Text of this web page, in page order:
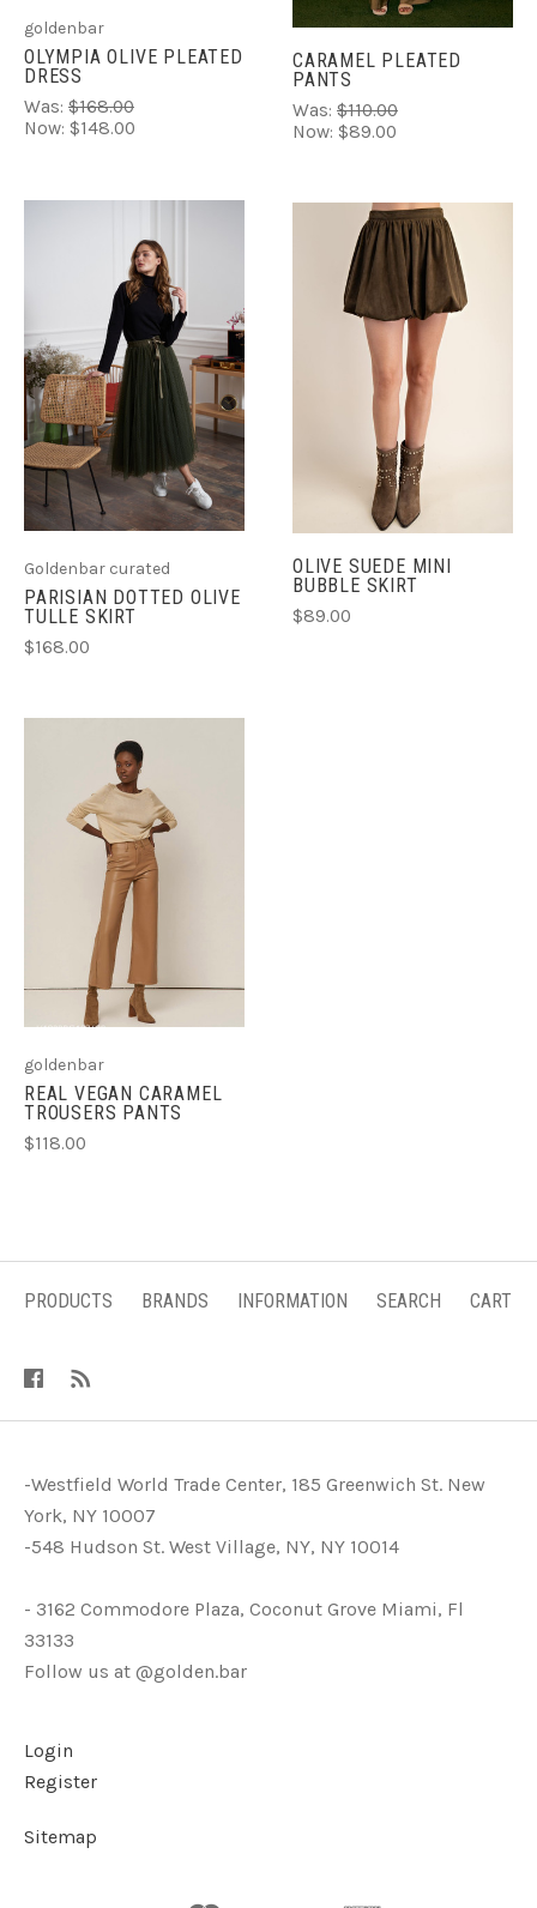
goldenbar
OLYMPIA OLIVE PLEATED
DRESS
Was: $168.00
Now: $148.00
CARAMEL PLEATED
PANTS
Was: $110.00
Now: $89.00
Goldenbar curated
PARISIAN DOTTED OLIVE
TULLE SKIRT
$168.00
OLIVE SUEDE MINI
BUBBLE SKIRT
$89.00
goldenbar
REAL VEGAN CARAMEL
TROUSERS PANTS
$118.00
PRODUCTS BRANDS INFORMATION SEARCH CART
-Westfield World Trade Center, 185 Greenwich St. New
York, NY 10007
-548 Hudson St. West Village, NY, NY 10014
- 3162 Commodore Plaza, Coconut Grove Miami, Fl
33133
Follow us at @golden.bar
Login
Register
Sitemap